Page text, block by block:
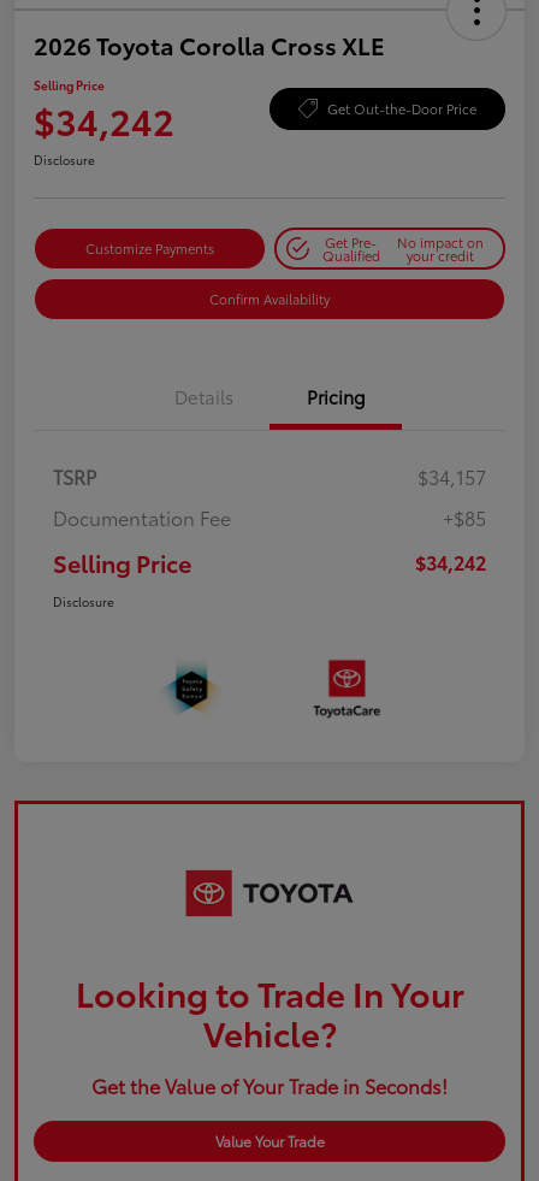
2026 Toyota Corolla Cross XLE
Selling Price
$34,242 Get Out-the-Door Price
Disclosure
Customize Payments Get Pre-
Qualified
No impact on
your credit
Confirm Availability
Details Pricing
TSRP
$34,157
Documentation Fee
+$85
Selling Price $34,242
Disclosure
Looking to Trade In Your
Vehicle?
Get the Value of Your Trade in Seconds!
Value Your Trade